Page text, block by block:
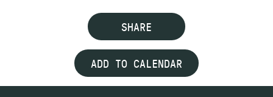
SHARE
ADD TO CALENDAR